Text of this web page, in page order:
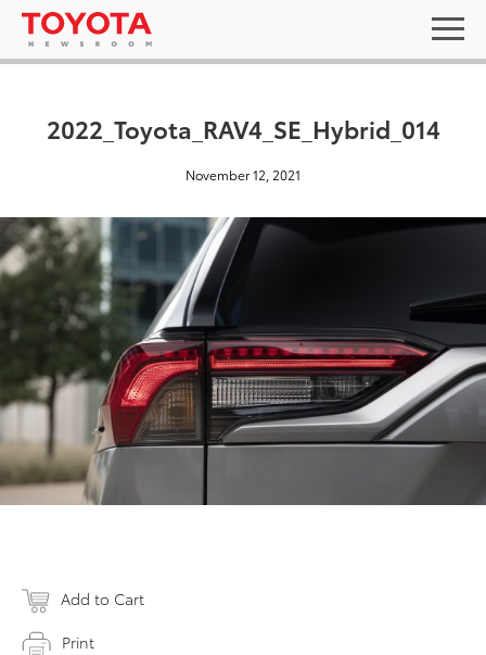
2022_Toyota_RAV4_SE_Hybrid_014
November 12, 2021
Add to Cart
Print